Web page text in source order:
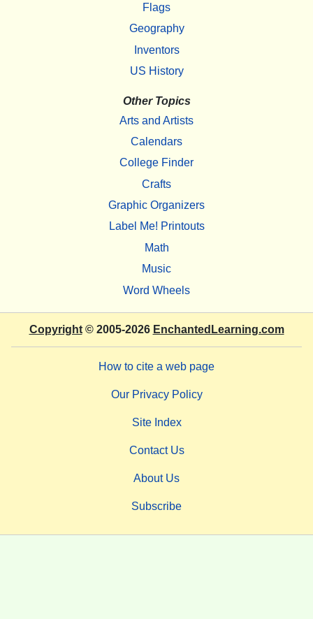
Flags
Geography
Inventors
US History
Other Topics
Arts and Artists
Calendars
College Finder
Crafts
Graphic Organizers
Label Me! Printouts
Math
Music
Word Wheels
Copyright© 2005-2026 EnchantedLearning.com
How to cite a web page
Our Privacy Policy
Site Index
Contact Us
About Us
Subscribe